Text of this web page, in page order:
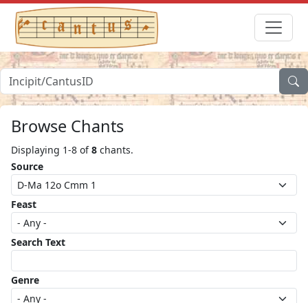
Browse Chants
Displaying 1-8 of8 chants.
Source
Feast
Search Text
Genre